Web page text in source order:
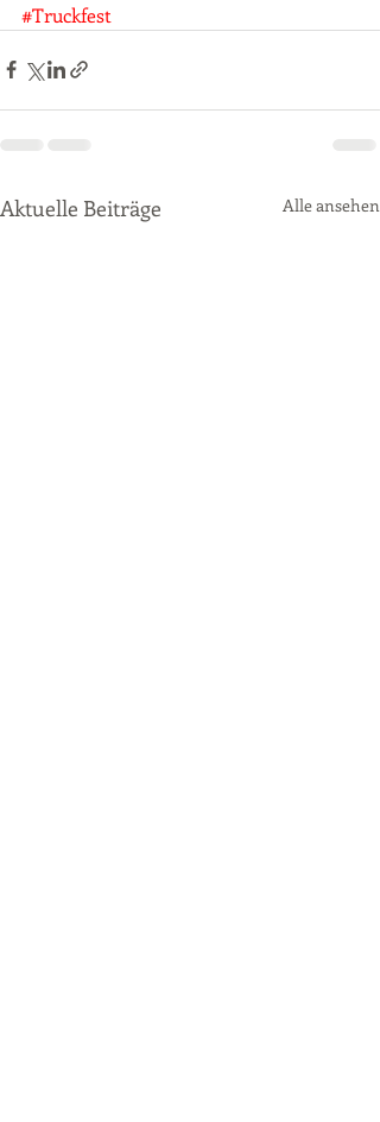
#Truckfest
Aktuelle Beiträge Alle ansehen